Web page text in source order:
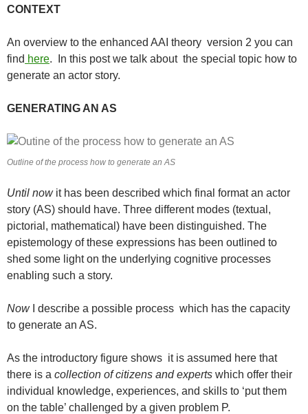
CONTEXT
An overview to the enhanced AAI theory version 2 you can
find here. In this post we talk about the special topic how to
generate an actor story.
GENERATING AN AS
Outline of the process how to generate an AS
Until nowit has been described which final format an actor
story (AS) should have. Three different modes (textual,
pictorial, mathematical) have been distinguished. The
epistemology of these expressions has been outlined to
shed some light on the underlying cognitive processes
enabling such a story.
NowI describe a possible process which has the capacity
to generate an AS.
As the introductory figure shows it is assumed here that
there is a collection of citizens and experts which offer their
individual knowledge, experiences, and skills to ‘put them
on the table’ challenged by a given problem P.